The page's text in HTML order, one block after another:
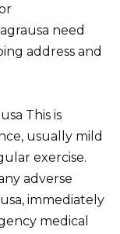
need
address and
This is
usually mild
exercise.
adverse
immediately
medical